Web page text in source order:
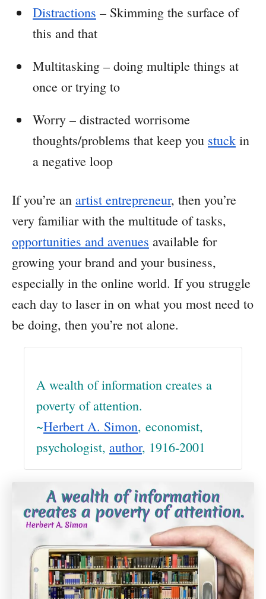
Distractions – Skimming the surface of
this and that
Multitasking – doing multiple things at
once or trying to
Worry – distracted worrisome
thoughts/problems that keep you stuck in
a negative loop
If you’re an artist entrepreneur, then you’re
very familiar with the multitude of tasks,
opportunities and avenues available for
growing your brand and your business,
especially in the online world. If you struggle
each day to laser in on what you most need to
be doing, then you’re not alone.
A wealth of information creates a
poverty of attention.
~Herbert A. Simon, economist,
psychologist, author, 1916-2001